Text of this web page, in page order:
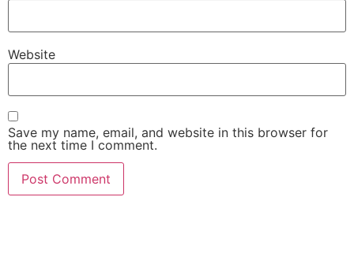
Website
Save my name, email, and website in this browser for
the next time I comment.